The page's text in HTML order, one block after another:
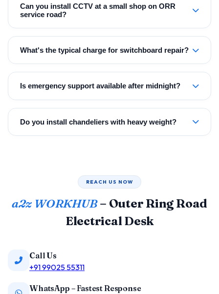
Can you install CCTV at a small shop on ORR
service road?
What's the typical charge for switchboard repair?
Is emergency support available after midnight?
Do you install chandeliers with heavy weight?
REACH US NOW
a2z WORKHUB– Outer Ring Road
Electrical Desk
Call Us
+91 99025 55311
WhatsApp – Fastest Response